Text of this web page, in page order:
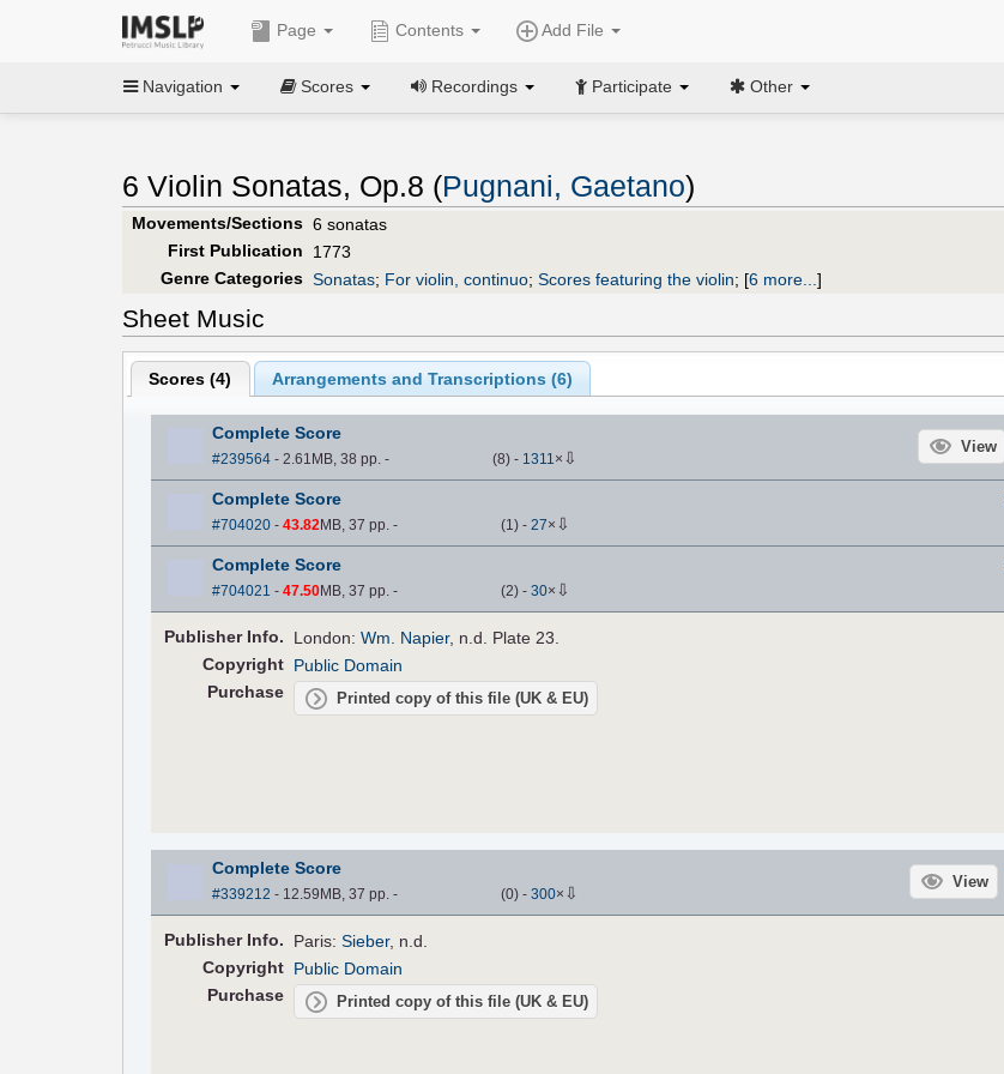
Page Contents Add File
Navigation Scores Recordings Participate Other
6 Violin Sonatas, Op.8 (Pugnani, Gaetano)
Movements/Sections 6 sonatas
First Publication
1773
Genre Categories Sonatas; For violin, continuo; Scores featuring the violin; [6 more... ]
Sheet Music
Scores (4) Arrangements and Transcriptions (6)
Complete Score
#239564- 2.61MB, 38 pp. - (8) - 1311 × ⇩
View
Complete Score
#704020- 43.82MB, 37 pp. - (1 ) - 27× ⇩
Complete Score
#704021 - 47.50MB, 37 pp. - (2) - 30× ⇩
PublisherInfo. London:Wm. Napier, n.d. Plate 23.
Copyright Public Domain
Purchase
Printed copy of this file (UK & EU)
Complete Score
#339212 - 12.59MB, 37 pp. - (0) - 300× ⇩
View
PublisherInfo. Paris:Sieber, n.d.
Copyright Public Domain
Purchase
Printed copy of this file (UK & EU)